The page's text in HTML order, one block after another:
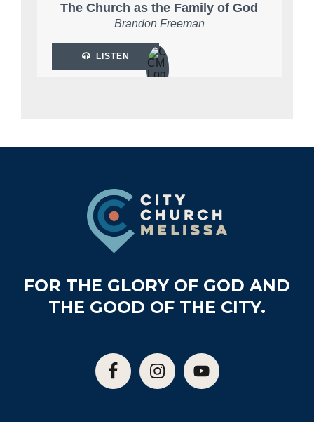
The Church as the Family of God
Brandon Freeman
LISTEN
FOR THE GLORY OF GOD AND
THE GOOD OF THE CITY.